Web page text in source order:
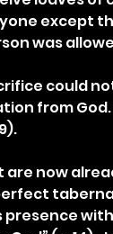
except
was
could
from
now
presence